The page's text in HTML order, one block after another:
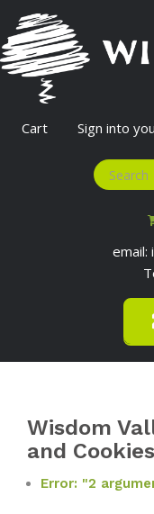
Cart Sign into
email:
Wisdom
and
Error: "2